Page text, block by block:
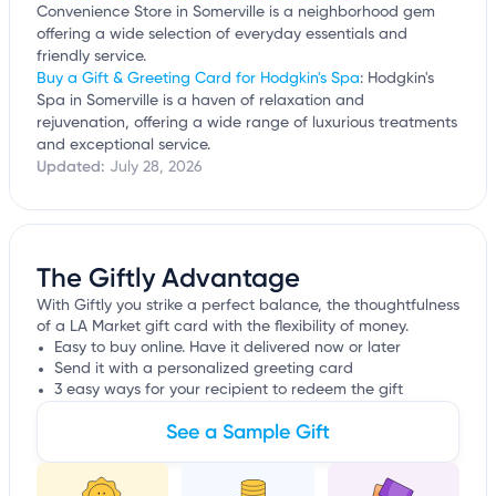
Convenience Store in Somerville is a neighborhood gem
offering a wide selection of everyday essentials and
friendly service.
Buy a Gift & Greeting Card for Hodgkin's Spa: Hodgkin's
Spa in Somerville is a haven of relaxation and
rejuvenation, offering a wide range of luxurious treatments
and exceptional service.
Updated: July 28, 2026
The Giftly Advantage
With Giftly you strike a perfect balance, the thoughtfulness
of a LA Market gift card with the flexibility of money.
Easy to buy online. Have it delivered now or later
Send it with a personalized greeting card
3 easy ways for your recipient to redeem the gift
See a Sample Gift